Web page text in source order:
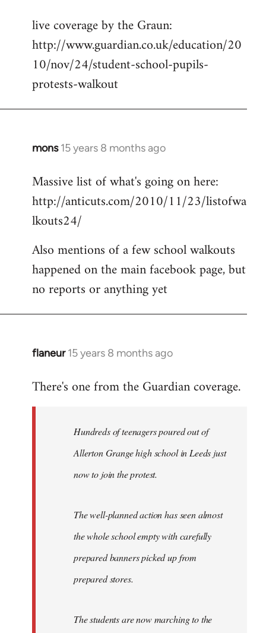
to
Welcome
libcom.org
live coverage by the Graun:
http://www.guardian.co.uk/education/20
10/nov/24/student-school-pupils-
protests-walkout
mons 15 years 8 months ago
In
to
Welcome
libcom.org
Massive list of what's going on here:
http://anticuts.com/2010/11/23/listofwa
lkouts24/
Also mentions of a few school walkouts
happened on the main facebook page, but
no reports or anything yet
flaneur 15 years 8 months ago
In
to
libcom.org
There's one from the Guardian coverage.
Hundreds of teenagers poured out of
Allerton Grange high school in Leeds just
now to join the protest.
The well-planned action has seen almost
the whole school empty with carefully
prepared banners picked up from
prepared stores.
The students are now marching to the